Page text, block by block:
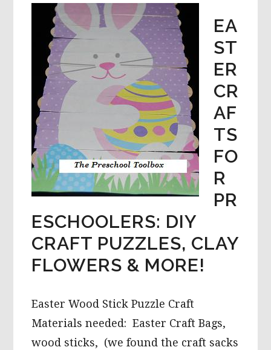
EA
ST
ER
CR
AF
TS
FO
R
PR
ESCHOOLERS: DIY
CRAFT PUZZLES, CLAY
FLOWERS & MORE!
Easter Wood Stick Puzzle Craft
Materials needed: Easter Craft Bags,
wood sticks, (we found the craft sacks